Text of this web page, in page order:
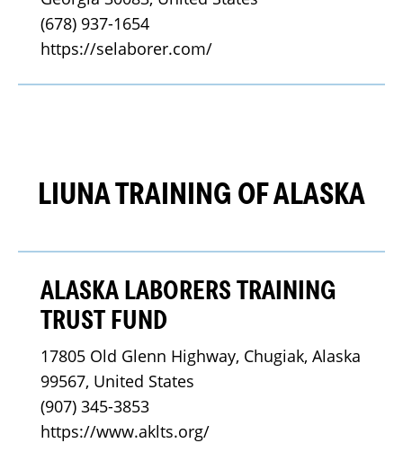
(678) 937-1654
https://selaborer.com/
LIUNA TRAINING OF ALASKA
ALASKA LABORERS TRAINING
TRUST FUND
17805 Old Glenn Highway, Chugiak, Alaska
99567, United States
(907) 345-3853
https://www.aklts.org/